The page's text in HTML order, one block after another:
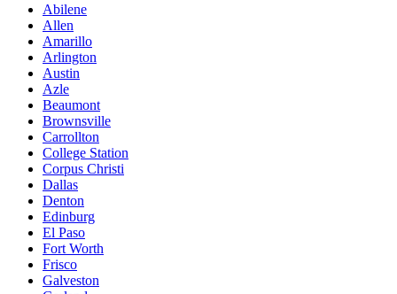
Abilene
Allen
Amarillo
Arlington
Austin
Azle
Beaumont
Brownsville
Carrollton
College Station
Corpus Christi
Dallas
Denton
Edinburg
El Paso
Fort Worth
Frisco
Galveston